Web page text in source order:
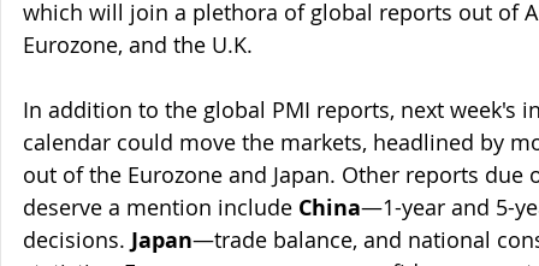
which will join a plethora of global reports out of
Eurozone, and the U.K.
In addition to the global PMI reports, next week's
calendar could move the markets, headlined by
out of the Eurozone and Japan. Other reports due
deserve a mention include China—1-year and 5-
decisions. Japan—trade balance, and national